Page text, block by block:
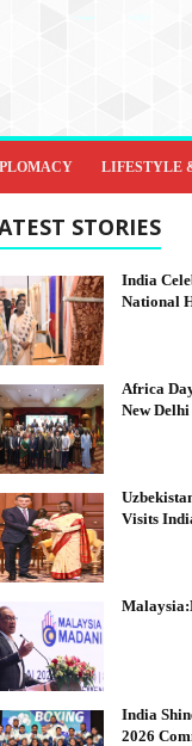
LIFESTYLE
STORIES
India
National
Africa
New Delhi
Visits
India
2026